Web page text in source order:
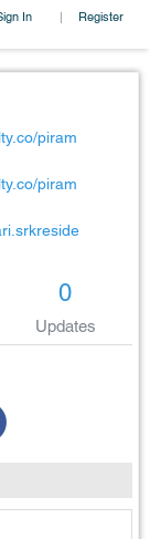
In | Register
piram
piram
0
Updates